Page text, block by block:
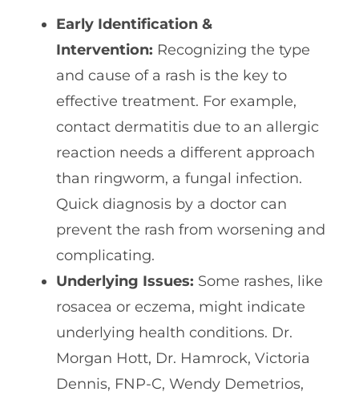
Early Identification &
Intervention: Recognizing the type
and cause of a rash is the key to
effective treatment. For example,
contact dermatitis due to an allergic
reaction needs a different approach
than ringworm, a fungal infection.
Quick diagnosis by a doctor can
prevent the rash from worsening and
complicating.
Underlying Issues: Some rashes, like
rosacea or eczema, might indicate
underlying health conditions. Dr.
Morgan Hott, Dr. Hamrock, Victoria
Dennis, FNP-C, Wendy Demetrios,